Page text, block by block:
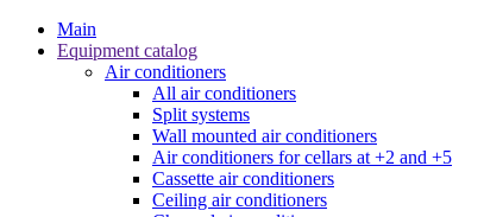
Main
Equipment catalog
Air conditioners
All air conditioners
Split systems
Wall mounted air conditioners
Air conditioners for cellars at +2 and +5
Cassette air conditioners
Ceiling air conditioners